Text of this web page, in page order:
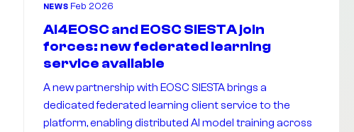
NEWS Feb 2026
AI4EOSC and EOSC SIESTA join
forces: new federated learning
service available
A new partnership with EOSC SIESTA brings a
dedicated federated learning client service to the
platform, enabling distributed AI model training across